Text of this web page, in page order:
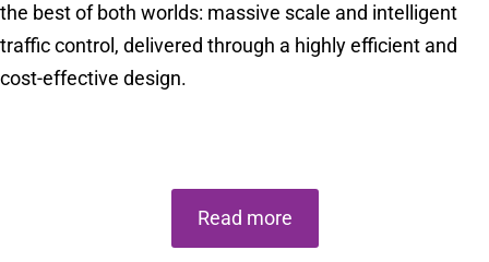
the best of both worlds: massive scale and intelligent
traffic control, delivered through a highly efficient and
cost-effective design.
Read more